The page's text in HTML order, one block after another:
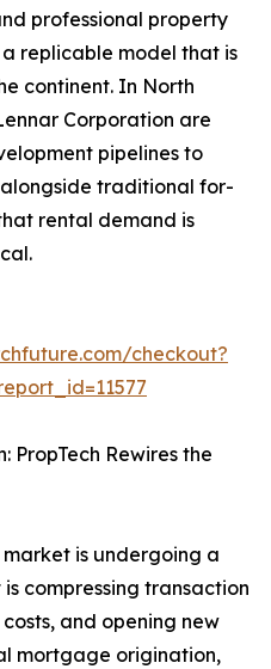
professional property
replicable model that is
continent. In North
Corporation are
pipelines to
traditional for-
rental demand is
checkout?
PropTech Rewires the
is undergoing a
compressing transaction
and opening new
mortgage origination,